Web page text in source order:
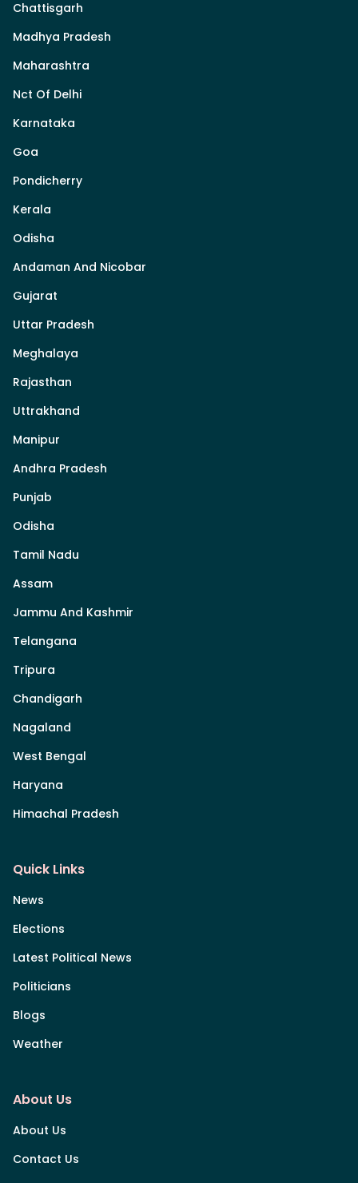
Chattisgarh
Madhya Pradesh
Maharashtra
Nct Of Delhi
Karnataka
Goa
Pondicherry
Kerala
Odisha
Andaman And Nicobar
Gujarat
Uttar Pradesh
Meghalaya
Rajasthan
Uttrakhand
Manipur
Andhra Pradesh
Punjab
Odisha
Tamil Nadu
Assam
Jammu And Kashmir
Telangana
Tripura
Chandigarh
Nagaland
West Bengal
Haryana
Himachal Pradesh
Quick Links
News
Elections
Latest Political News
Politicians
Blogs
Weather
About Us
About Us
Contact Us